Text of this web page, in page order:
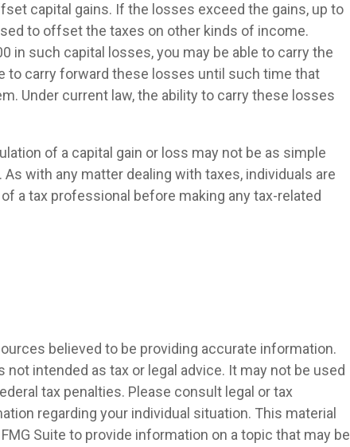
capital gains. If the losses exceed the gains, up to
to offset the taxes on other kinds of income.
in such capital losses, you may be able to carry the
to carry forward these losses until such time that
Under current law, the ability to carry these losses
of a capital gain or loss may not be as simple
with any matter dealing with taxes, individuals are
a tax professional before making any tax-related
believed to be providing accurate information.
intended as tax or legal advice. It may not be used
tax penalties. Please consult legal or tax
regarding your individual situation. This material
Suite to provide information on a topic that may be